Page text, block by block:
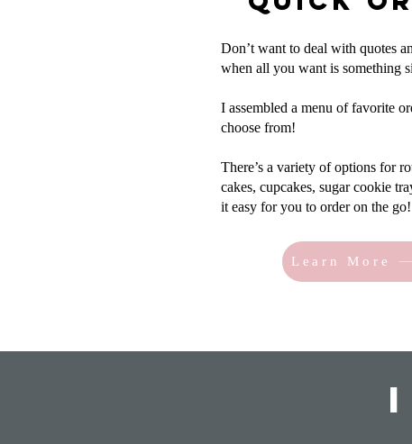
Don’t want to deal with quotes
when all you want is something
I assembled a menu of favorite
choose from!
There’s a variety of options for
cakes, cupcakes, sugar cookie
it easy for you to order on the go!
Learn More